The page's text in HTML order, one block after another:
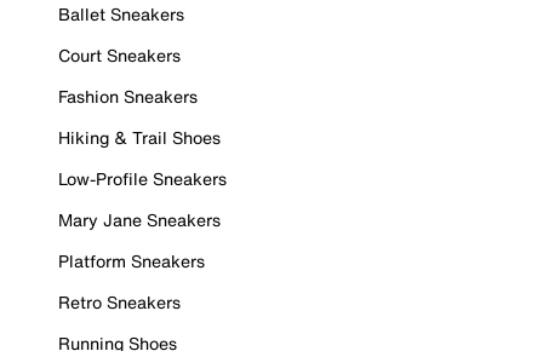
Ballet Sneakers
Court Sneakers
Fashion Sneakers
Hiking & Trail Shoes
Low-Profile Sneakers
Mary Jane Sneakers
Platform Sneakers
Retro Sneakers
Running Shoes